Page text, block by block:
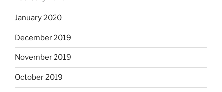
January 2020
December 2019
November 2019
October 2019